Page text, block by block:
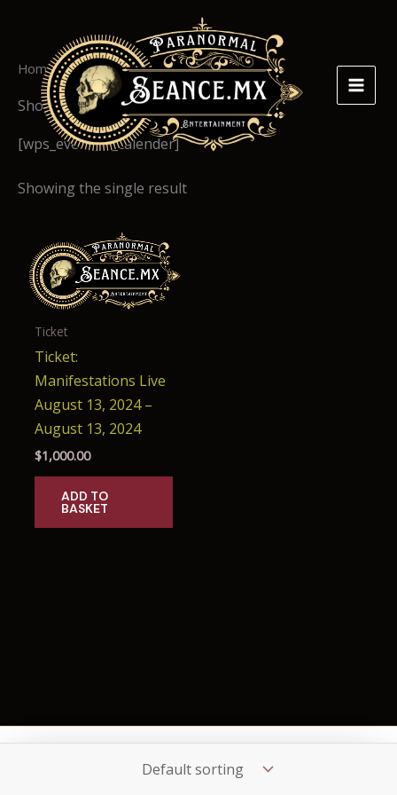
content
Home/ Shop
Shop
[wps_event_in_calender]
Showing the single result
Ticket
Ticket:
Manifestations Live
August 13, 2024 –
August 13, 2024
$1,000.00
ADD TO
BASKET